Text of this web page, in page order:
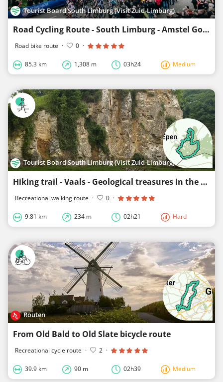
Tourist Board South Limburg (Visit Zuid-Limburg)
Road Cycling Route - South Limburg - Amstel Gold Race-Lus 2
Road bike route · 0 ·
85.3 km 1,308 m 03h24 Medium
Tourist Board South Limburg (Visit Zuid-Limburg)
Hiking trail - Vaals - Geological treasures in the Geul valley
Recreational walking route · 0 ·
9.81 km 234 m 02h21 Hard
Routen
From Old Bald to Old Slate bicycle route
Recreational cycle route · 2 ·
39.9 km 90 m 02h39 Medium